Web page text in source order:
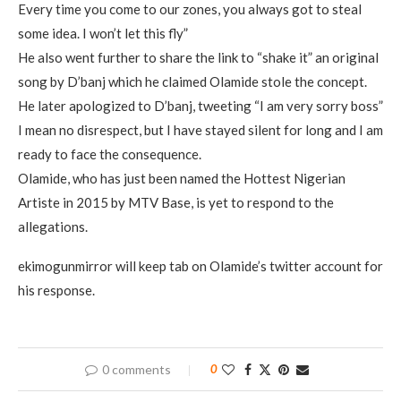
Every time you come to our zones, you always got to steal
some idea. I won’t let this fly”
He also went further to share the link to “shake it” an original
song by D’banj which he claimed Olamide stole the concept.
He later apologized to D’banj, tweeting “I am very sorry boss”
I mean no disrespect, but I have stayed silent for long and I am
ready to face the consequence.
Olamide, who has just been named the Hottest Nigerian
Artiste in 2015 by MTV Base, is yet to respond to the
allegations.
ekimogunmirror will keep tab on Olamide’s twitter account for
his response.
0 comments 0